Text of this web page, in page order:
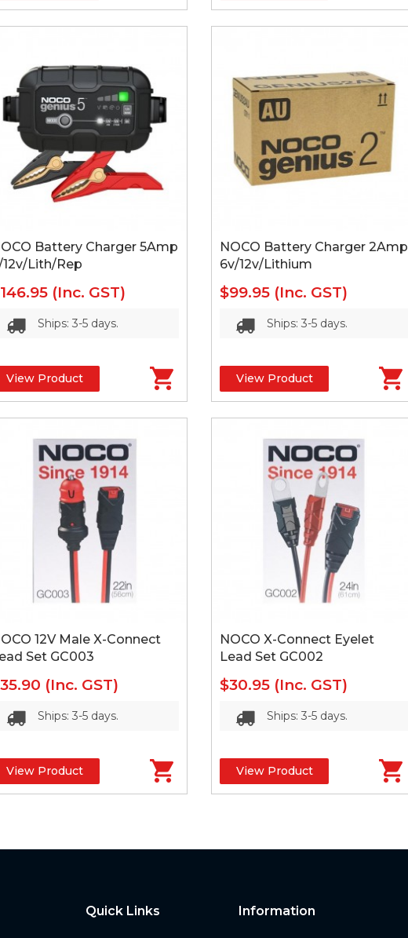
Battery Charger 5Amp
12v/Lith/Rep
(Inc. GST)
Ships: 3-5 days.
View Product
NOCO Battery Charger 2Amp
6v/12v/Lithium
$99.95 (Inc. GST)
Ships: 3-5 days.
View Product
12V Male X-Connect
Set GC003
(Inc. GST)
Ships: 3-5 days.
View Product
NOCO X-Connect Eyelet
Lead Set GC002
$30.95 (Inc. GST)
Ships: 3-5 days.
View Product
Quick Links Information